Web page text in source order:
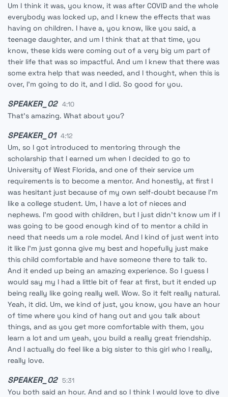
Um I think it was, you know, it was after COVID and the whole
everybody was locked up, and I knew the effects that was
having on children. I have a, you know, like you said, a
teenage daughter, and um I think that at that time, you
know, these kids were coming out of a very big um part of
their life that was so impactful. And um I knew that there was
some extra help that was needed, and I thought, when this is
over, I'm going to do it, and I did. So good for you.
SPEAKER_02 4:10
That's amazing. What about you?
SPEAKER_01 4:12
Um, so I got introduced to mentoring through the
scholarship that I earned um when I decided to go to
University of West Florida, and one of their service um
requirements is to become a mentor. And honestly, at first I
was hesitant just because of my own self-doubt because I'm
like a college student. Um, I have a lot of nieces and
nephews. I'm good with children, but I just didn't know um if I
was going to be good enough kind of to mentor a child in
need that needs um a role model. And I kind of just went into
it like I'm just gonna give my best and hopefully just make
this child comfortable and have someone there to talk to.
And it ended up being an amazing experience. So I guess I
would say my I had a little bit of fear at first, but it ended up
being really like going really well. Wow. So it felt really natural.
Yeah, it did. Um, we kind of just, you know, you have an hour
of time where you kind of hang out and you talk about
things, and as you get more comfortable with them, you
learn a lot and um yeah, you build a really great friendship.
And I actually do feel like a big sister to this girl who I really,
really love.
SPEAKER_02 5:31
You both said an hour. And and so I think I would love to dive